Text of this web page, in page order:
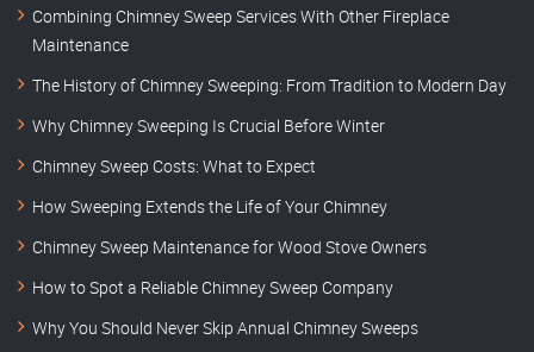
Combining Chimney Sweep Services With Other Fireplace
Maintenance
The History of Chimney Sweeping: From Tradition to Modern Day
Why Chimney Sweeping Is Crucial Before Winter
Chimney Sweep Costs: What to Expect
How Sweeping Extends the Life of Your Chimney
Chimney Sweep Maintenance for Wood Stove Owners
How to Spot a Reliable Chimney Sweep Company
Why You Should Never Skip Annual Chimney Sweeps